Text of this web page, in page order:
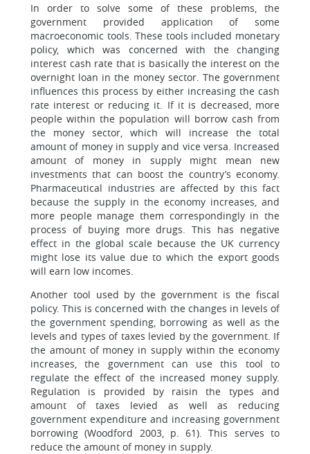
In order to solve some of these problems, the
government provided application of some
macroeconomic tools. These tools included monetary
policy, which was concerned with the changing
interest cash rate that is basically the interest on the
overnight loan in the money sector. The government
influences this process by either increasing the cash
rate interest or reducing it. If it is decreased, more
people within the population will borrow cash from
the money sector, which will increase the total
amount of money in supply and vice versa. Increased
amount of money in supply might mean new
investments that can boost the country’s economy.
Pharmaceutical industries are affected by this fact
because the supply in the economy increases, and
more people manage them correspondingly in the
process of buying more drugs. This has negative
effect in the global scale because the UK currency
might lose its value due to which the export goods
will earn low incomes.
Another tool used by the government is the fiscal
policy. This is concerned with the changes in levels of
the government spending, borrowing as well as the
levels and types of taxes levied by the government. If
the amount of money in supply within the economy
increases, the government can use this tool to
regulate the effect of the increased money supply.
Regulation is provided by raisin the types and
amount of taxes levied as well as reducing
government expenditure and increasing government
borrowing (Woodford 2003, p. 61). This serves to
reduce the amount of money in supply.